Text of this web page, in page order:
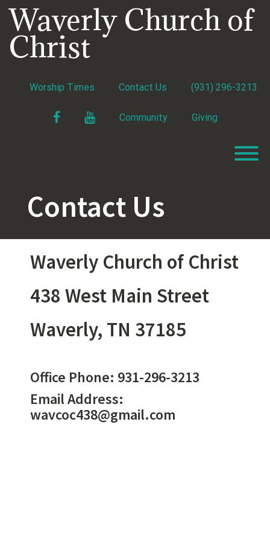
content
Waverly Church of
Christ
Worship Times Contact Us (931) 296-3213
FacebookYouTubeCommunity Giving
Contact Us
Waverly Church of Christ
438 West Main Street
Waverly, TN 37185
Office Phone: 931-296-3213
Email Address:
wavcoc438@gmail.com